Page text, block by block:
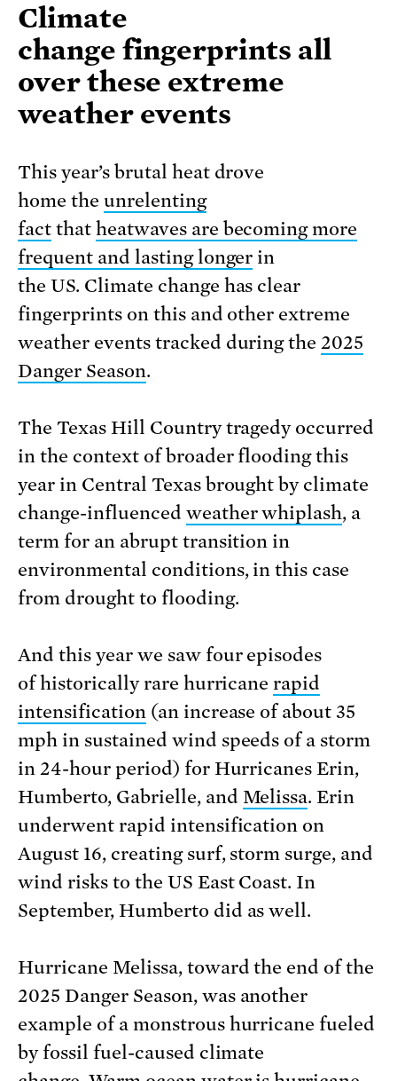
Climate
change fingerprints all
over these extreme
weather events
This year’s brutal heat drove
home the unrelenting
factthat heatwaves are becoming more
frequent and lasting longer in
the US. Climate change has clear
fingerprints on this and other extreme
weather events tracked during the2025
Danger Season.
The Texas Hill Country tragedy occurred
in the context of broader flooding this
year in Central Texas brought by climate
change-influenced weather whiplash, a
term for an abrupt transition in
environmental conditions, in this case
from drought to flooding.
And this year we saw four episodes
of historically rare hurricanerapid
intensification(an increase of about 35
mph in sustained wind speeds of a storm
in 24-hour period) for Hurricanes Erin,
Humberto, Gabrielle, and Melissa. Erin
underwent rapid intensification on
August 16, creating surf, storm surge, and
wind risks to the US East Coast. In
September, Humberto did as well.
Hurricane Melissa, toward the end of the
2025 Danger Season, was another
example of a monstrous hurricane fueled
by fossil fuel-caused climate